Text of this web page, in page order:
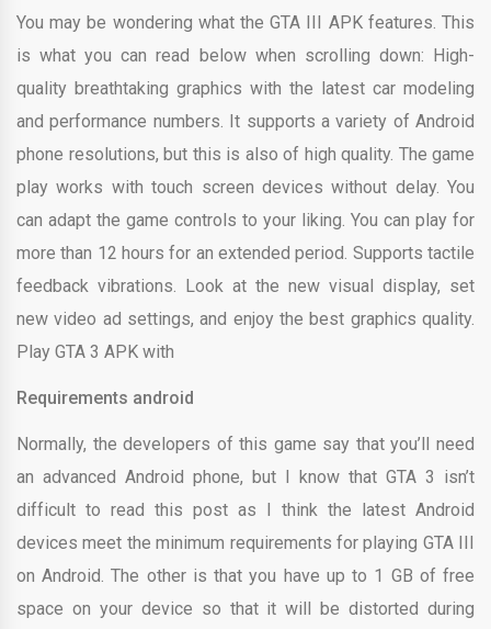
You may be wondering what the GTA III APK features. This
is what you can read below when scrolling down: High-
quality breathtaking graphics with the latest car modeling
and performance numbers. It supports a variety of Android
phone resolutions, but this is also of high quality. The game
play works with touch screen devices without delay. You
can adapt the game controls to your liking. You can play for
more than 12 hours for an extended period. Supports tactile
feedback vibrations. Look at the new visual display, set
new video ad settings, and enjoy the best graphics quality.
Play GTA 3 APK with
Requirements android
Normally, the developers of this game say that you’ll need
an advanced Android phone, but I know that GTA 3 isn’t
difficult to read this post as I think the latest Android
devices meet the minimum requirements for playing GTA III
on Android. The other is that you have up to 1 GB of free
space on your device so that it will be distorted during